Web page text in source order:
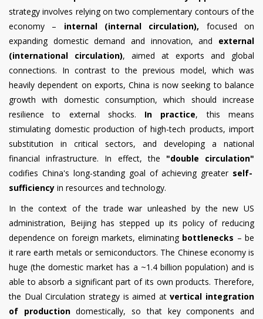
strategy involves relying on two complementary contours of the
economy – internal (internal circulation), focused on
expanding domestic demand and innovation, and external
(international circulation), aimed at exports and global
connections. In contrast to the previous model, which was
heavily dependent on exports, China is now seeking to balance
growth with domestic consumption, which should increase
resilience to external shocks. In practice, this means
stimulating domestic production of high-tech products, import
substitution in critical sectors, and developing a national
financial infrastructure. In effect, the "double circulation"
codifies China's long-standing goal of achieving greater self-
sufficiency in resources and technology.
In the context of the trade war unleashed by the new US
administration, Beijing has stepped up its policy of reducing
dependence on foreign markets, eliminating bottlenecks – be
it rare earth metals or semiconductors. The Chinese economy is
huge (the domestic market has a ~1.4 billion population) and is
able to absorb a significant part of its own products. Therefore,
the Dual Circulation strategy is aimed atvertical integration
of productiondomestically, so that key components and